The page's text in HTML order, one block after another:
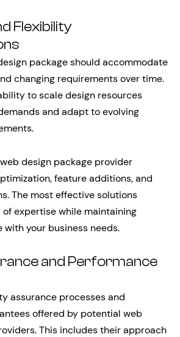
Flexibility
package should accommodate
changing requirements over time.
to scale design resources
and adapt to evolving
design package provider
feature additions, and
The most effective solutions
expertise while maintaining
your business needs.
and Performance
assurance processes and
offered by potential web
This includes their approach